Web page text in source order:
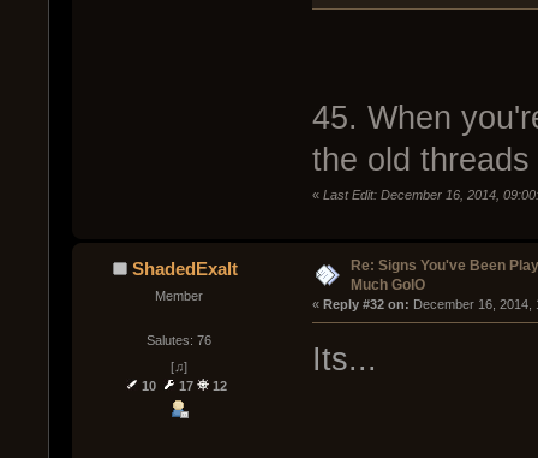
45. When
the old
« Last Edit: December 16, 2014,
ShadedExalt
Member
Salutes: 76
[♫]
10
17 12
Re: Signs You've Been
Much GoIO
« Reply #32 on: December 16, 2014,
Its...